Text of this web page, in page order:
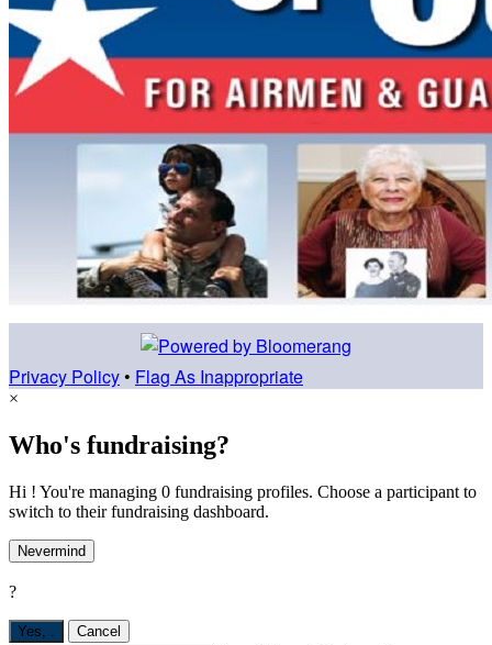
Privacy Policy • Flag As Inappropriate
×
Who's fundraising?
Hi ! You're managing 0 fundraising profiles. Choose a participant to
switch to their fundraising dashboard.
Nevermind
?
Yes, . Cancel